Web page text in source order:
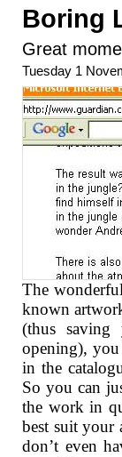
Boring
Great
Tuesday 1
The
known
(thus
opening),
in the
So you can
the work in
best suit your
don’t even